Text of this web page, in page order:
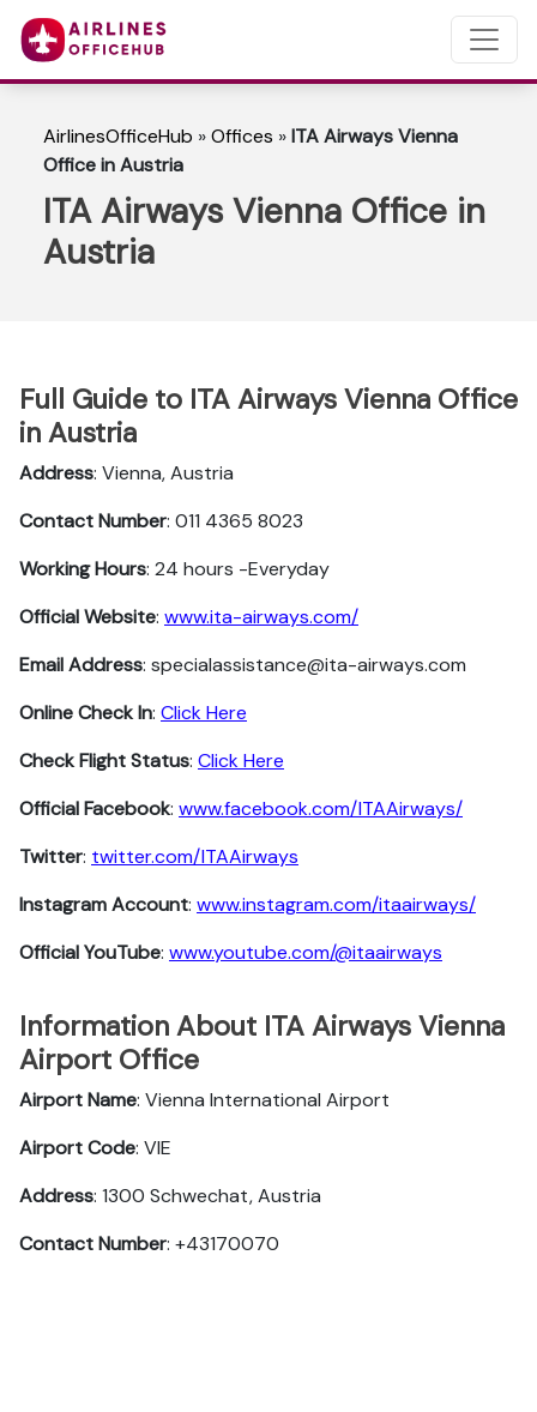
AirlinesOfficeHub »Offices »ITA Airways Vienna
Office in Austria
ITA Airways Vienna Office in
Austria
Full Guide to ITA Airways Vienna Office
in Austria
Address: Vienna, Austria
Contact Number: 011 4365 8023
Working Hours: 24 hours -Everyday
Official Website: www.ita-airways.com/
Email Address: specialassistance@ita-airways.com
Online Check In: Click Here
Check Flight Status: Click Here
Official Facebook: www.facebook.com/ITAAirways/
Twitter: twitter.com/ITAAirways
Instagram Account: www.instagram.com/itaairways/
Official YouTube: www.youtube.com/@itaairways
Information About ITA Airways Vienna
Airport Office
Airport Name: Vienna International Airport
Airport Code: VIE
Address: 1300 Schwechat, Austria
Contact Number: +43170070